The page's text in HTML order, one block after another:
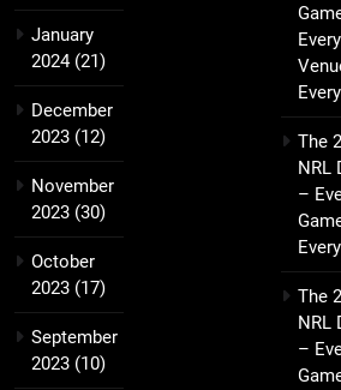
January
2024(21)
December
2023 (12)
November
2023 (30)
October
2023 (17)
September
2023 (10)
Every
The
NRL
–
The
NRL
–